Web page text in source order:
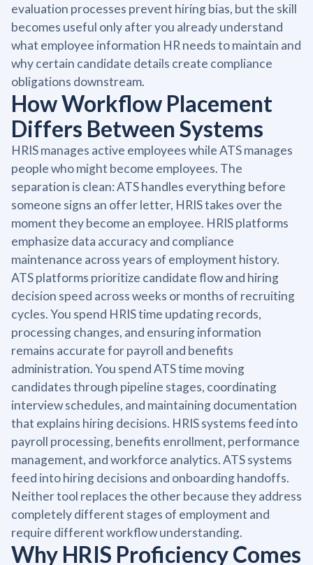
evaluation processes prevent hiring bias, but the skill
becomes useful only after you already understand
what employee information HR needs to maintain and
why certain candidate details create compliance
obligations downstream.
How Workflow Placement
Differs Between Systems
HRIS manages active employees while ATS manages
people who might become employees. The
separation is clean: ATS handles everything before
someone signs an offer letter, HRIS takes over the
moment they become an employee. HRIS platforms
emphasize data accuracy and compliance
maintenance across years of employment history.
ATS platforms prioritize candidate flow and hiring
decision speed across weeks or months of recruiting
cycles. You spend HRIS time updating records,
processing changes, and ensuring information
remains accurate for payroll and benefits
administration. You spend ATS time moving
candidates through pipeline stages, coordinating
interview schedules, and maintaining documentation
that explains hiring decisions. HRIS systems feed into
payroll processing, benefits enrollment, performance
management, and workforce analytics. ATS systems
feed into hiring decisions and onboarding handoffs.
Neither tool replaces the other because they address
completely different stages of employment and
require different workflow understanding.
Why HRIS Proficiency Comes